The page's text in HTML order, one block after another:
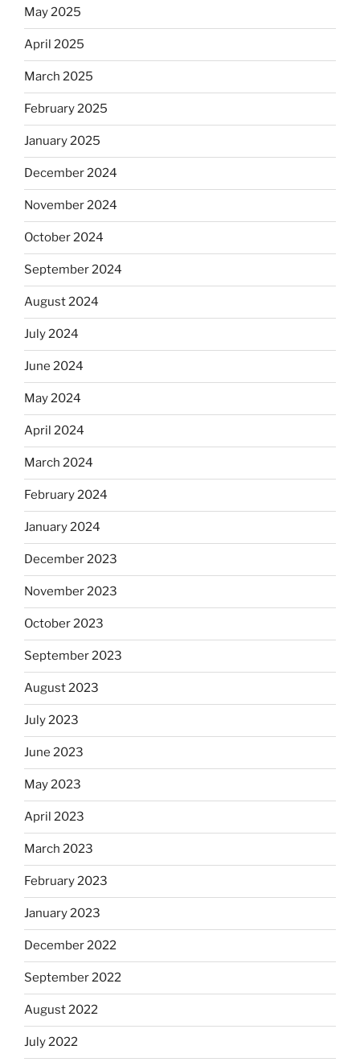
May 2025
April 2025
March 2025
February 2025
January 2025
December 2024
November 2024
October 2024
September 2024
August 2024
July 2024
June 2024
May 2024
April 2024
March 2024
February 2024
January 2024
December 2023
November 2023
October 2023
September 2023
August 2023
July 2023
June 2023
May 2023
April 2023
March 2023
February 2023
January 2023
December 2022
September 2022
August 2022
July 2022